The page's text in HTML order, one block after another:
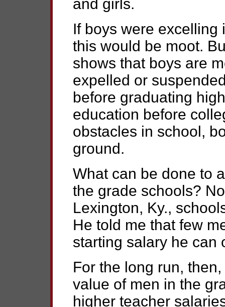
and girls.
If boys were excelling
this would be moot.
shows that boys are
expelled or
before graduating
education before
obstacles in school,
ground.
What can be done to
the grade schools?
Lexington, Ky.,
He told me that few
starting salary he can
For the long run,
value of men in the
higher teacher